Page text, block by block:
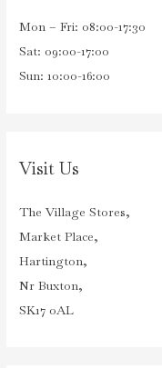
Mon – Fri: 08:00-17:30
Sat: 09:00-17:00
Sun: 10:00-16:00
Visit Us
The Village Stores,
Market Place,
Hartington,
Nr Buxton,
SK17 0AL